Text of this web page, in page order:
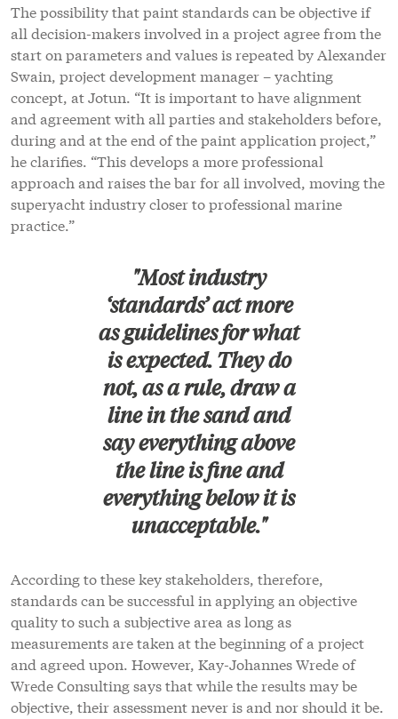
The possibility that paint standards can be objective if
all decision-makers involved in a project agree from the
start on parameters and values is repeated by Alexander
Swain, project development manager – yachting
concept, at Jotun. “It is important to have alignment
and agreement with all parties and stakeholders before,
during and at the end of the paint application project,”
he clarifies. “This develops a more professional
approach and raises the bar for all involved, moving the
superyacht industry closer to professional marine
practice.”
"Most industry
‘standards’ act more
as guidelines for what
is expected. They do
not, as a rule, draw a
line in the sand and
say everything above
the line is fine and
everything below it is
unacceptable."
According to these key stakeholders, therefore,
standards can be successful in applying an objective
quality to such a subjective area as long as
measurements are taken at the beginning of a project
and agreed upon. However, Kay-Johannes Wrede of
Wrede Consulting says that while the results may be
objective, their assessment never is and nor should it be.